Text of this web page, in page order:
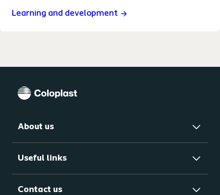
Learning and development
About us
Useful links
Contact us